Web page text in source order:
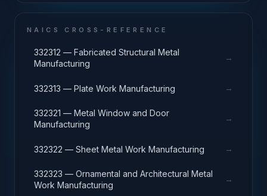
NAICS CROSS-REFERENCE
332312 — Fabricated Structural Metal
Manufacturing
→
332313 — Plate Work Manufacturing →
332321 — Metal Window and Door
Manufacturing
→
332322 — Sheet Metal Work Manufacturing →
332323 — Ornamental and Architectural Metal
Work Manufacturing
→